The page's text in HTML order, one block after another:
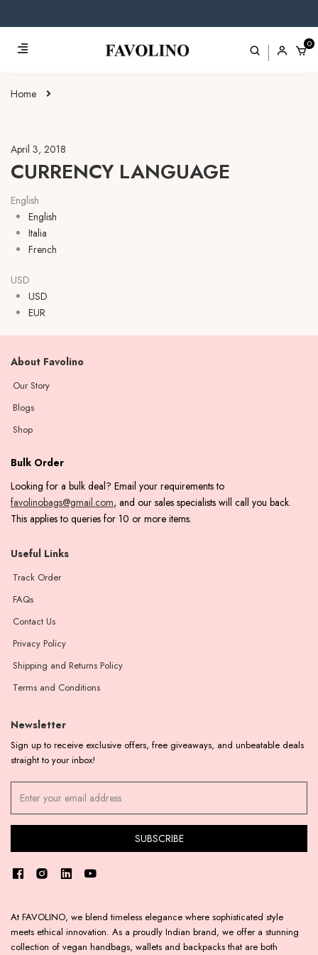
0
Home
April 3, 2018
CURRENCY LANGUAGE
English
English
Italia
French
USD
USD
EUR
About Favolino
Our Story
Blogs
Shop
Bulk Order
Looking for a bulk deal? Email your requirements to
favolinobags@gmail.com, and our sales specialists will call you back.
This applies to queries for 10 or more items.
Useful Links
Track Order
FAQs
Contact Us
Privacy Policy
Shipping and Returns Policy
Terms and Conditions
Newsletter
Sign up to receive exclusive offers, free giveaways, and unbeatable deals
straight to your inbox!
At FAVOLINO, we blend timeless elegance where sophisticated style
meets ethical innovation. As a proudly Indian brand, we offer a stunning
collection of vegan handbags, wallets and backpacks that are both